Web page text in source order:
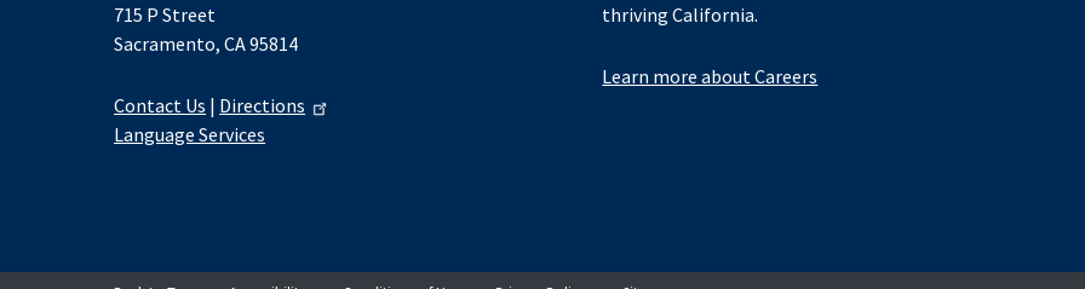
715 P Street
Sacramento, CA 95814
Contact Us | Directions
Language Services
thriving California.
Learn more about Careers